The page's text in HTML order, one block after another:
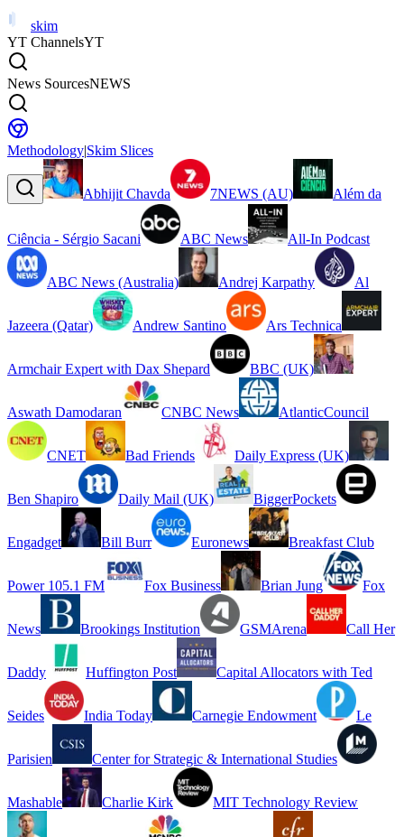
skim
YT ChannelsYT
News SourcesNEWS
Methodology|Skim Slices
Abhijit Chavda 7NEWS (AU) Além da
Ciência - Sérgio Sacani ABC News All-In Podcast
ABC News (Australia) Andrej Karpathy Al
Jazeera (Qatar) Andrew Santino Ars Technica
Armchair Expert with Dax Shepard BBC (UK)
Aswath Damodaran CNBC News AtlanticCouncil
CNET Bad Friends Daily Express (UK)
Ben Shapiro Daily Mail (UK) BiggerPockets
Engadget Bill Burr Euronews Breakfast Club
Power 105.1 FM Fox Business Brian Jung Fox
News Brookings Institution GSMArena Call Her
Daddy Huffington Post Capital Allocators with Ted
Seides India Today Carnegie Endowment Le
Parisien Center for Strategic & International Studies
Mashable Charlie Kirk MIT Technology Review